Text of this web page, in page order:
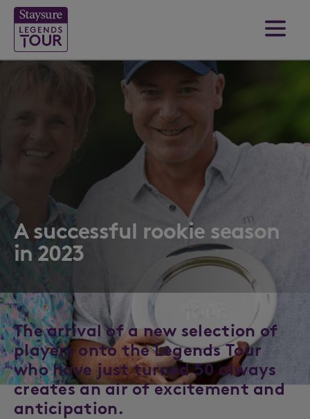
A successful rookie season
in 2023
The arrival of a new selection of
players onto the Legends Tour
who have just turned 50 always
creates an air of excitement and
anticipation.